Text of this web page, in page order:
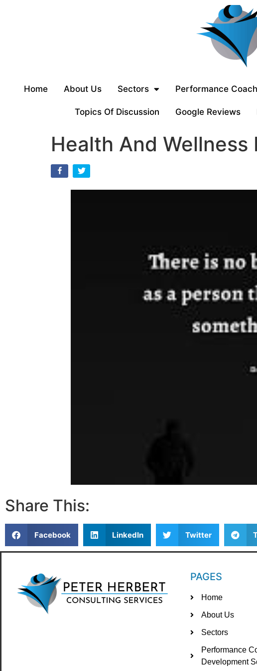
Home About Us Sectors Performance
Topics Of Discussion Google Reviews
Health And Wellness
Share This:
Facebook LinkedIn Twitter
PAGES
Home
About Us
Sectors
Performance
Development